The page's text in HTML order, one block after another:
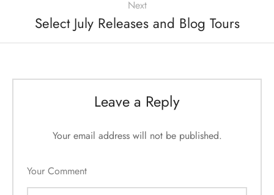
Next
Select July Releases and Blog Tours
Leave a Reply
Your email address will not be published.
Your Comment